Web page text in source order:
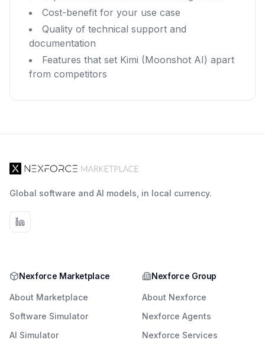
Cost-benefit for your use case
Quality of technical support and
documentation
Features that set Kimi (Moonshot AI) apart
from competitors
Global software and AI models, in local currency.
Nexforce Marketplace
About Marketplace
Software Simulator
AI Simulator
Nexforce Group
About Nexforce
Nexforce Agents
Nexforce Services